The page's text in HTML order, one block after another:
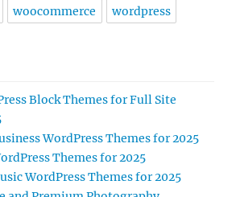
woocommerce wordpress
Block Themes for Full Site
WordPress Themes for 2025
Themes for 2025
WordPress Themes for 2025